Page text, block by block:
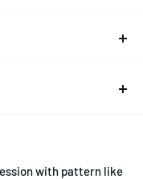
with pattern like